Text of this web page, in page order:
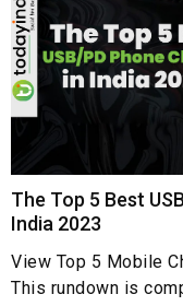
The Top 5 Best
India 2023
View Top 5 Mobile
This rundown is